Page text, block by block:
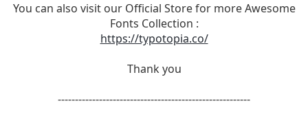
You can also visit our Official Store for more Awesome
Fonts Collection :
https://typotopia.co/
Thank you
--------------------------------------------------------